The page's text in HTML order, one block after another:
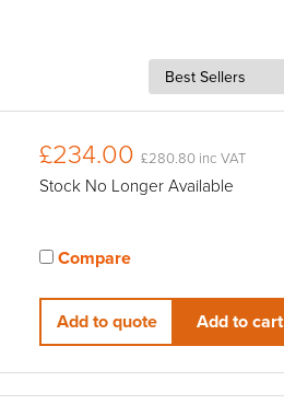
£234.00 £280.80 inc VAT
Stock No Longer Available
Compare
Add to quote
Add to cart